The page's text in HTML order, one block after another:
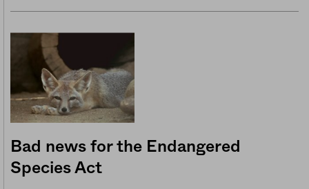
Bad news for the Endangered
Species Act